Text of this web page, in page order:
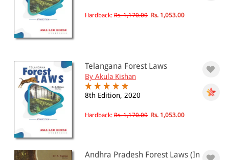
Hardback: Rs. 1,170.00 Rs. 1,053.00
Telangana Forest Laws
By Akula Kishan
8th Edition, 2020
Hardback: Rs. 1,170.00 Rs. 1,053.00
Andhra Pradesh Forest Laws (In